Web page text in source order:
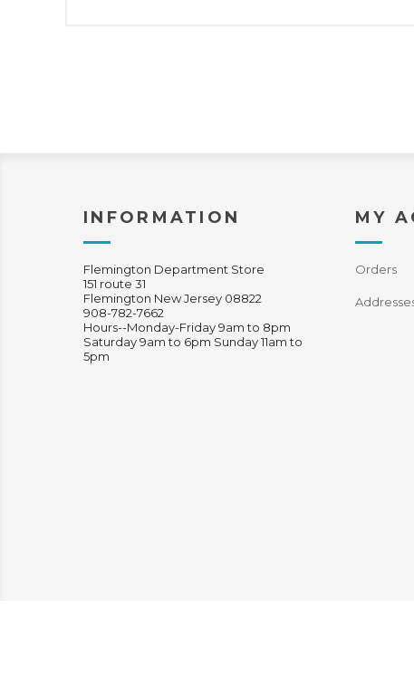
INFORMATION
Flemington Department Store
151 route 31
Flemington New Jersey 08822
908-782-7662
Hours--Monday-Friday 9am to 8pm
Saturday 9am to 6pm Sunday 11am to
5pm
MY
Orders